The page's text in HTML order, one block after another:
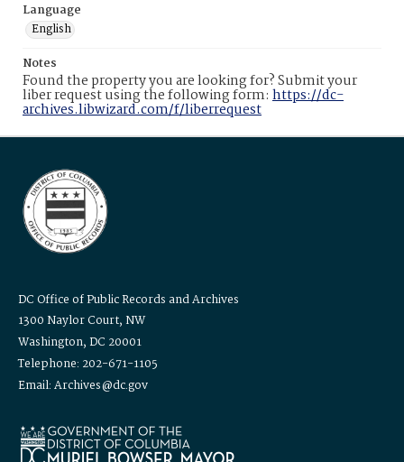
Language
English
Notes
Found the property you are looking for? Submit your
liber request using the following form: https://dc-
archives.libwizard.com/f/liberrequest
DC Office of Public Records and Archives
1300 Naylor Court, NW
Washington, DC 20001
Telephone: 202-671-1105
Email: Archives@dc.gov